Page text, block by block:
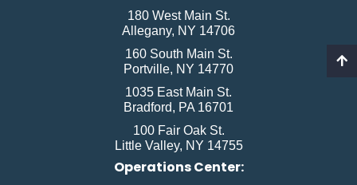
180 West Main St.
Allegany, NY 14706
160 South Main St.
Portville, NY 14770
1035 East Main St.
Bradford, PA 16701
100 Fair Oak St.
Little Valley, NY 14755
Operations Center: